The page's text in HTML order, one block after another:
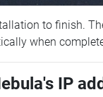
to finish.
when
IP